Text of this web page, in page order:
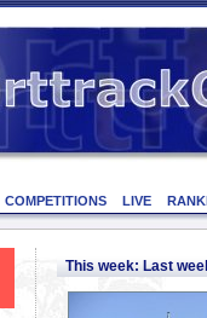
COMPETITIONS LIVE
This week: Last